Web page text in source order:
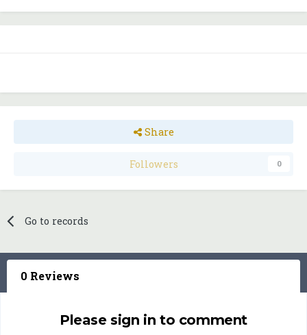
Share
Followers 0
Go to records
0 Reviews
Please sign in to comment